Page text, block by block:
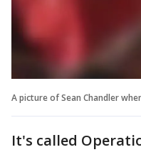
A picture of Sean Chandler
It's called